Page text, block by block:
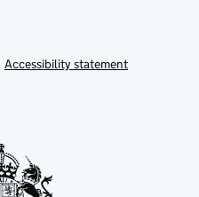
Accessibility statement